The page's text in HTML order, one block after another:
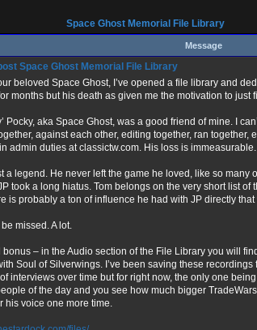
Space Ghost Memorial File Library
Message
Space Ghost Memorial File Library
beloved Space Ghost, I’ve opened a file library and
months but his death as given me the motivation to just
Pocky, aka Space Ghost, was a good friend of mine. I
against each other, editing together, ran together,
admin duties at classictw.com. His loss is
a legend. He never left the game he loved, like so many
took a long hiatus. Tom belongs on the very short list
is probably a ton of influence he had with JP directly
missed. A lot.
bonus – in the Audio section of the File Library you will
Soul of Silverwings. I’ve been saving these
interviews over time but for right now, the only one
of the day and you see how much bigger
his voice one more time.